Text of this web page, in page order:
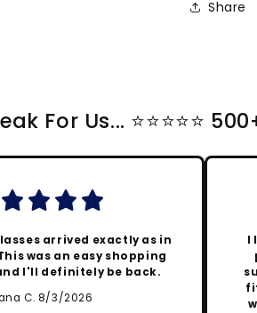
Share
For Us... ⭐️⭐️⭐️⭐️⭐️
arrived exactly as in
was an easy shopping
I'll definitely be back.
C. 8/3/2026
I